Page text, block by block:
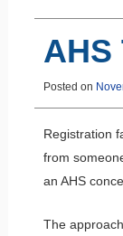
Posted on
Registration
from
an AHS
The